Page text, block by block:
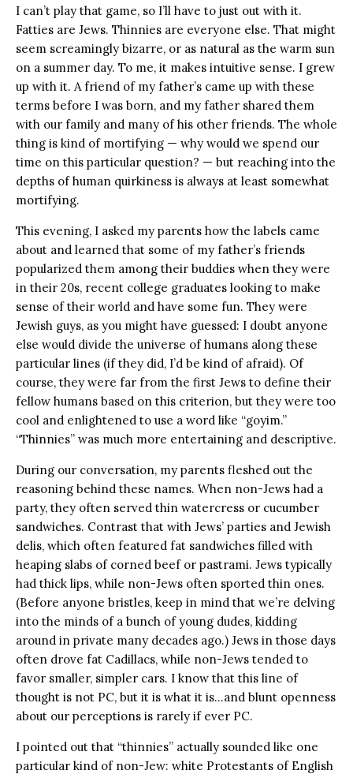
I can’t play that game, so I’ll have to just out with it.
Fatties are Jews. Thinnies are everyone else. That might
seem screamingly bizarre, or as natural as the warm sun
on a summer day. To me, it makes intuitive sense. I grew
up with it. A friend of my father’s came up with these
terms before I was born, and my father shared them
with our family and many of his other friends. The whole
thing is kind of mortifying — why would we spend our
time on this particular question? — but reaching into the
depths of human quirkiness is always at least somewhat
mortifying.
This evening, I asked my parents how the labels came
about and learned that some of my father’s friends
popularized them among their buddies when they were
in their 20s, recent college graduates looking to make
sense of their world and have some fun. They were
Jewish guys, as you might have guessed: I doubt anyone
else would divide the universe of humans along these
particular lines (if they did, I’d be kind of afraid). Of
course, they were far from the first Jews to define their
fellow humans based on this criterion, but they were too
cool and enlightened to use a word like “goyim.”
“Thinnies” was much more entertaining and descriptive.
During our conversation, my parents fleshed out the
reasoning behind these names. When non-Jews had a
party, they often served thin watercress or cucumber
sandwiches. Contrast that with Jews’ parties and Jewish
delis, which often featured fat sandwiches filled with
heaping slabs of corned beef or pastrami. Jews typically
had thick lips, while non-Jews often sported thin ones.
(Before anyone bristles, keep in mind that we’re delving
into the minds of a bunch of young dudes, kidding
around in private many decades ago.) Jews in those days
often drove fat Cadillacs, while non-Jews tended to
favor smaller, simpler cars. I know that this line of
thought is not PC, but it is what it is…and blunt openness
about our perceptions is rarely if ever PC.
I pointed out that “thinnies” actually sounded like one
particular kind of non-Jew: white Protestants of English